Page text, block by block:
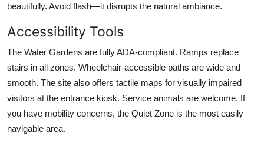
beautifully. Avoid flash—it disrupts the natural ambiance.
Accessibility Tools
The Water Gardens are fully ADA-compliant. Ramps replace
stairs in all zones. Wheelchair-accessible paths are wide and
smooth. The site also offers tactile maps for visually impaired
visitors at the entrance kiosk. Service animals are welcome. If
you have mobility concerns, the Quiet Zone is the most easily
navigable area.